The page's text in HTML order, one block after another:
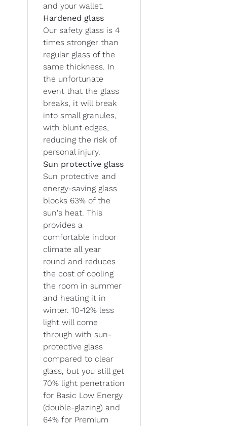
and your wallet.
Hardened glass
Our safety glass is 4
times stronger than
regular glass of the
same thickness. In
the unfortunate
event that the glass
breaks, it will break
into small granules,
with blunt edges,
reducing the risk of
personal injury.
Sun protective glass
Sun protective and
energy-saving glass
blocks 63% of the
sun's heat. This
provides a
comfortable indoor
climate all year
round and reduces
the cost of cooling
the room in summer
and heating it in
winter. 10-12% less
light will come
through with sun-
protective glass
compared to clear
glass, but you still get
70% light penetration
for Basic Low Energy
(double-glazing) and
64% for Premium